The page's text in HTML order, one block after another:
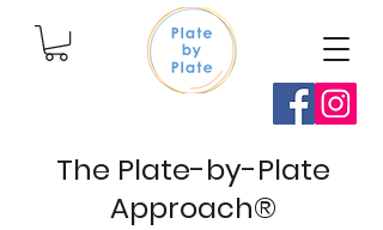
The Plate-by-Plate
Approach®